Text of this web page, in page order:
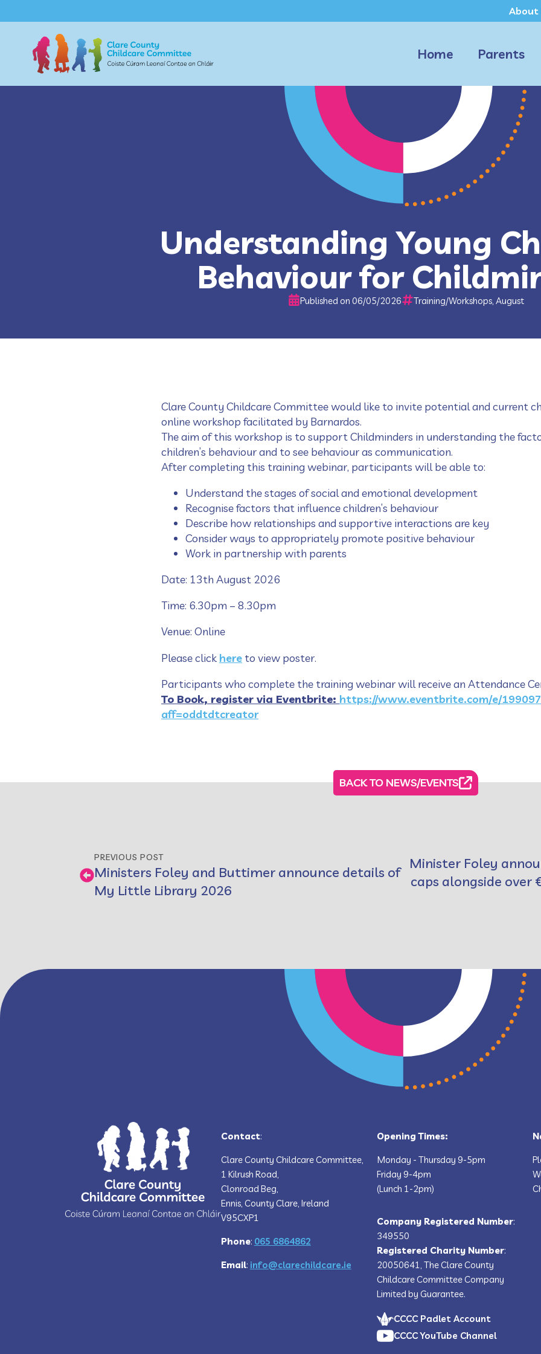
About
Home Parents
Understanding Young
Behaviour for
Published on 06/05/2026 Training/Workshops, August
Clare County Childcare Committee would like to invite potential and current
online workshop facilitated by Barnardos.
The aim of this workshop is to support Childminders in understanding the
children’s behaviour and to see behaviour as communication.
After completing this training webinar, participants will be able to:
Understand the stages of social and emotional development
Recognise factors that influence children’s behaviour
Describe how relationships and supportive interactions are key
Consider ways to appropriately promote positive behaviour
Work in partnership with parents
Date: 13th August 2026
Time: 6.30pm – 8.30pm
Venue: Online
Please click here to view poster.
Participants who complete the training webinar will receive an Attendance
To Book, register via Eventbrite: https://www.eventbrite.com/e/
aff=oddtdtcreator
BACK TO NEWS/EVENTS
PREVIOUS POST
Ministers Foley and Buttimer announce details of
My Little Library 2026
Minister Foley
caps alongside over
Contact:
Clare County Childcare Committee,
1 Kilrush Road,
Clonroad Beg,
Ennis, County Clare, Ireland
V95CXP1
Phone: 065 6864862
Email: info@clarechildcare.ie
Opening Times:
Monday - Thursday 9-5pm
Friday 9-4pm
(Lunch 1-2pm)
Company Registered Number:
349550
Registered Charity Number:
20050641, The Clare County
Childcare Committee Company
Limited by Guarantee.
CCCC Padlet Account
CCCC YouTube Channel